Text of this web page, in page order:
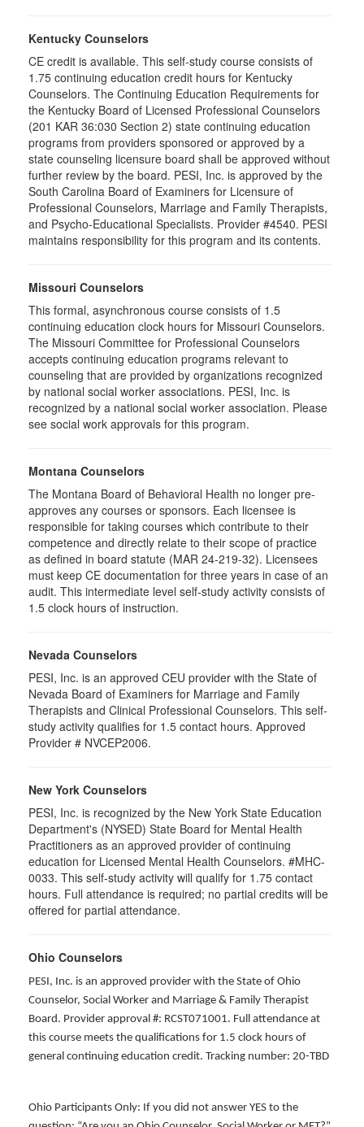
Kentucky Counselors
CE credit is available. This self-study course consists of
1.75 continuing education credit hours for Kentucky
Counselors. The Continuing Education Requirements for
the Kentucky Board of Licensed Professional Counselors
(201 KAR 36:030 Section 2) state continuing education
programs from providers sponsored or approved by a
state counseling licensure board shall be approved without
further review by the board. PESI, Inc. is approved by the
South Carolina Board of Examiners for Licensure of
Professional Counselors, Marriage and Family Therapists,
and Psycho-Educational Specialists. Provider #4540. PESI
maintains responsibility for this program and its contents.
Missouri Counselors
This formal, asynchronous course consists of 1.5
continuing education clock hours for Missouri Counselors.
The Missouri Committee for Professional Counselors
accepts continuing education programs relevant to
counseling that are provided by organizations recognized
by national social worker associations. PESI, Inc. is
recognized by a national social worker association. Please
see social work approvals for this program.
Montana Counselors
The Montana Board of Behavioral Health no longer pre-
approves any courses or sponsors. Each licensee is
responsible for taking courses which contribute to their
competence and directly relate to their scope of practice
as defined in board statute (MAR 24-219-32). Licensees
must keep CE documentation for three years in case of an
audit. This intermediate level self-study activity consists of
1.5 clock hours of instruction.
Nevada Counselors
PESI, Inc. is an approved CEU provider with the State of
Nevada Board of Examiners for Marriage and Family
Therapists and Clinical Professional Counselors. This self-
study activity qualifies for 1.5 contact hours. Approved
Provider # NVCEP2006.
New York Counselors
PESI, Inc. is recognized by the New York State Education
Department's (NYSED) State Board for Mental Health
Practitioners as an approved provider of continuing
education for Licensed Mental Health Counselors. #MHC-
0033. This self-study activity will qualify for 1.75 contact
hours. Full attendance is required; no partial credits will be
offered for partial attendance.
Ohio Counselors
PESI, Inc. is an approved provider with the State of Ohio
Counselor, Social Worker and Marriage & Family Therapist
Board. Provider approval #: RCST071001. Full attendance at
this course meets the qualifications for 1.5 clock hours of
general continuing education credit. Tracking number: 20-TBD
Ohio Participants Only: If you did not answer YES to the